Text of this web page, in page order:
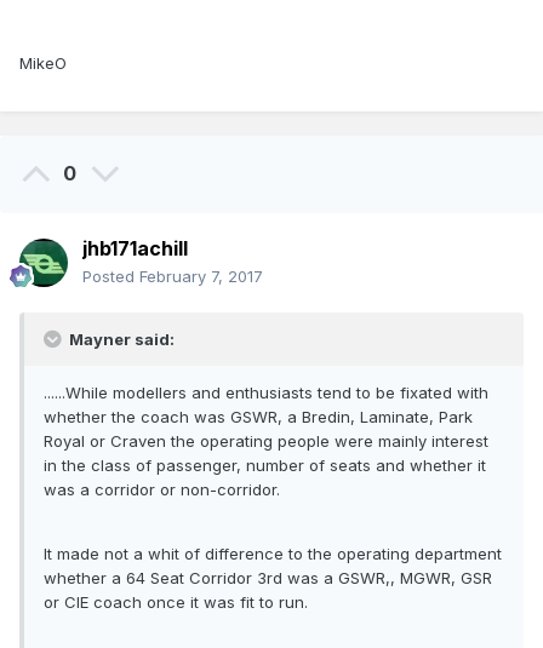
MikeO
0
jhb171achill
Posted February 7, 2017
Mayner said:
......While modellers and enthusiasts tend to be fixated with
whether the coach was GSWR, a Bredin, Laminate, Park
Royal or Craven the operating people were mainly interest
in the class of passenger, number of seats and whether it
was a corridor or non-corridor.
It made not a whit of difference to the operating department
whether a 64 Seat Corridor 3rd was a GSWR,, MGWR, GSR
or CIE coach once it was fit to run.